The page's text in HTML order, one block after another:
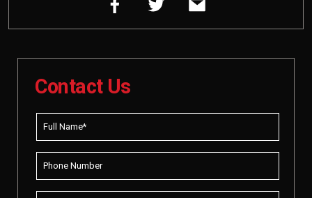
Contact Us